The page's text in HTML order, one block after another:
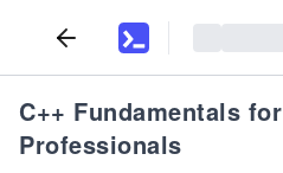
C++ Fundamentals for
Professionals